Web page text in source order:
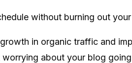
without burning out
in organic traffic and
about your blog